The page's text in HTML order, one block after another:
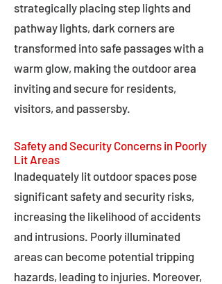
strategically placing step lights and
pathway lights, dark corners are
transformed into safe passages with a
warm glow, making the outdoor area
inviting and secure for residents,
visitors, and passersby.
Safety and Security Concerns in Poorly
Lit Areas
Inadequately lit outdoor spaces pose
significant safety and security risks,
increasing the likelihood of accidents
and intrusions. Poorly illuminated
areas can become potential tripping
hazards, leading to injuries. Moreover,